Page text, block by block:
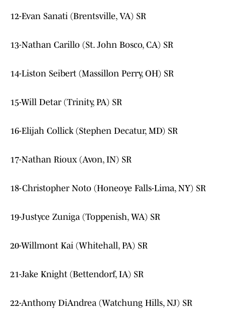
12-Evan Sanati (Brentsville, VA) SR
13-Nathan Carillo (St. John Bosco, CA) SR
14-Liston Seibert (Massillon Perry, OH) SR
15-Will Detar (Trinity, PA) SR
16-Elijah Collick (Stephen Decatur, MD) SR
17-Nathan Rioux (Avon, IN) SR
18-Christopher Noto (Honeoye Falls-Lima, NY) SR
19-Justyce Zuniga (Toppenish, WA) SR
20-Willmont Kai (Whitehall, PA) SR
21-Jake Knight (Bettendorf, IA) SR
22-Anthony DiAndrea (Watchung Hills, NJ) SR